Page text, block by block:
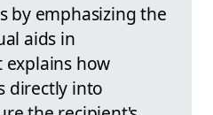
by emphasizing the
aids in
how
directly into